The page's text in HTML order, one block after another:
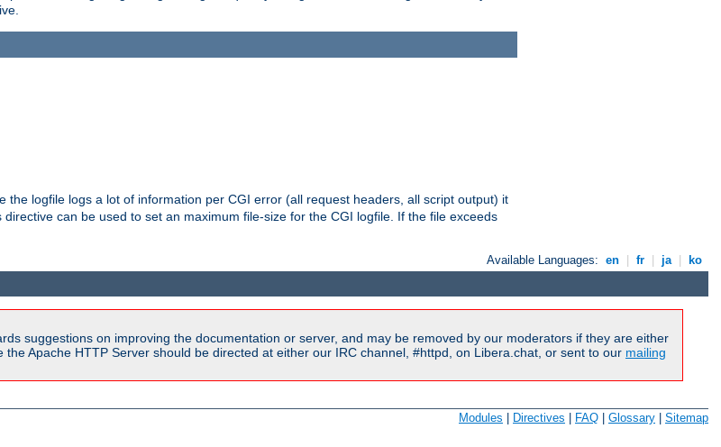
the logfile logs a lot of information per CGI error (all request headers, all script output) it
can be used to set an maximum file-size for the CGI logfile. If the file exceeds
Available Languages: en | fr | ja | ko
suggestions on improving the documentation or server, and may be removed by our moderators if they are either
Apache HTTP Server should be directed at either our IRC channel, #httpd, on Libera.chat, or sent to our mailing
Modules Directives FAQ Glossary Sitemap